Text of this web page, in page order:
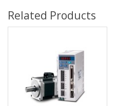
Related Products